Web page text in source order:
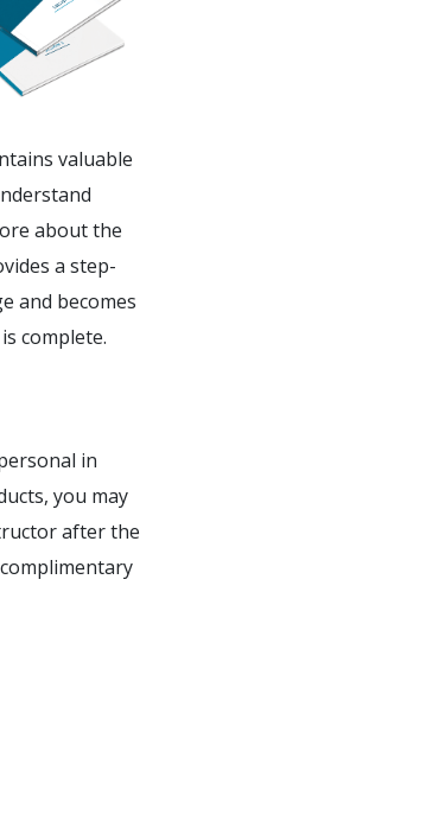
valuable
about the
a step-
and becomes
complete.
in
you may
after the